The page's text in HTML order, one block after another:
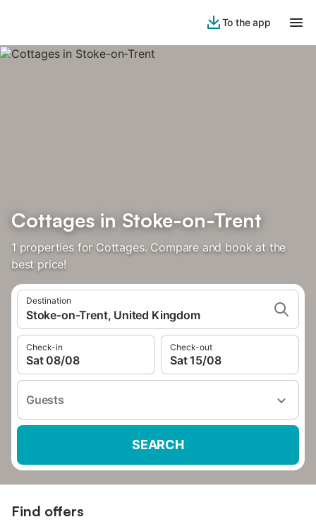
To the app
Cottages in Stoke-on-Trent
1 properties for Cottages. Compare and book at the
best price!
Destination
Stoke-on-Trent, United Kingdom
Check-in
Sat 08/08
Check-out
Sat 15/08
Guests
SEARCH
Find offers